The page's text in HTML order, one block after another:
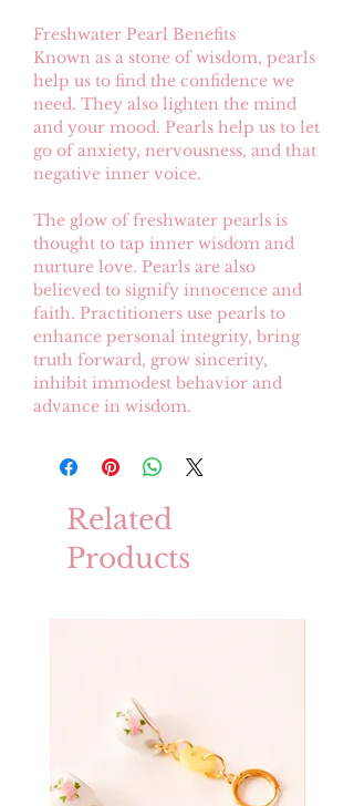
Freshwater Pearl Benefits
Known as a stone of wisdom, pearls
help us to find the confidence we
need. They also lighten the mind
and your mood. Pearls help us to let
go of anxiety, nervousness, and that
negative inner voice.
The glow of freshwater pearls is
thought to tap inner wisdom and
nurture love. Pearls are also
believed to signify innocence and
faith. Practitioners use pearls to
enhance personal integrity, bring
truth forward, grow sincerity,
inhibit immodest behavior and
advance in wisdom.
Related
Products